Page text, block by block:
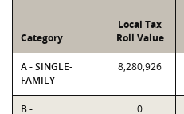
Category
Local Tax
Roll Value
A - SINGLE-
FAMILY
8,280,926
B -
0